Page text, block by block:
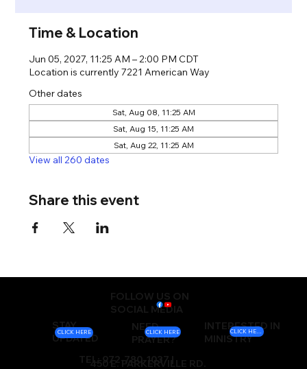
Time & Location
Jun 05, 2027, 11:25 AM – 2:00 PM CDT
Location is currently 7221 American Way
Other dates
Sat, Aug 08, 11:25 AM
Sat, Aug 15, 11:25 AM
Sat, Aug 22, 11:25 AM
View all 260 dates
Share this event
FOLLOW US ON
SOCIAL MEDIA
STAY
UPDATED
NEED
PRAYER?
INTERESTED IN
MINISTRY
TEL: 972-780-1037 |
450 E. PARKERVILLE RD.
CLICK HERE CLICK HERE CLICK HERE